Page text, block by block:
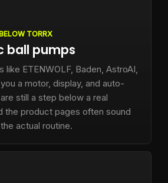
TORRX
ball pumps
like ETENWOLF, Baden, AstroAI,
a motor, display, and auto-
still a step below a real
the product pages often sound
actual routine.